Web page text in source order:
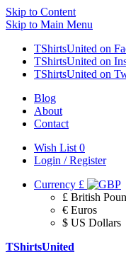
Skip to Content
Skip to Main Menu
TShirtsUnited on
TShirtsUnited on
TShirtsUnited on
Blog
About
Contact
Wish List 0
Login / Register
Currency £
£ British
€ Euros
$ US Dollars
TShirtsUnited